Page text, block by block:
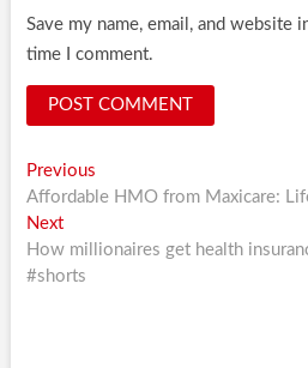
Save my name, email, and website
time I comment.
Post
navigation
PreviousPrevious
post:
Affordable HMO from Maxicare:
NextNext
post:
How millionaires get health
#shorts